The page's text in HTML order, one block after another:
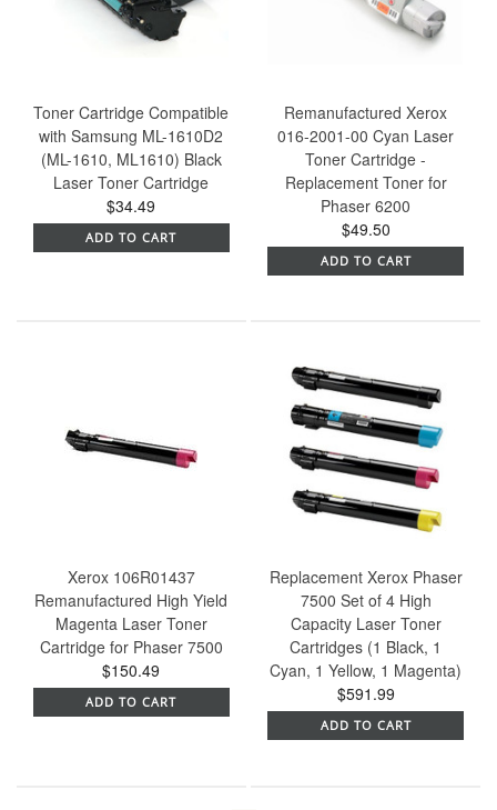
Toner Cartridge Compatible
with Samsung ML-1610D2
(ML-1610, ML1610) Black
Laser Toner Cartridge
$34.49
ADD TO CART
Remanufactured Xerox
016-2001-00 Cyan Laser
Toner Cartridge -
Replacement Toner for
Phaser 6200
$49.50
ADD TO CART
Xerox 106R01437
Remanufactured High Yield
Magenta Laser Toner
Cartridge for Phaser 7500
$150.49
ADD TO CART
Replacement Xerox Phaser
7500 Set of 4 High
Capacity Laser Toner
Cartridges (1 Black, 1
Cyan, 1 Yellow, 1 Magenta)
$591.99
ADD TO CART